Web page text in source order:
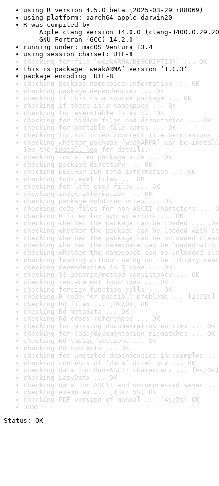
using R version 4.5.0 beta (2025-03-29 r88069)
using platform: aarch64-apple-darwin20
R was compiled by
Apple clang version 14.0.0 (clang-
GNU Fortran (GCC) 14.2.0
running under: macOS Ventura 13.4
using session charset: UTF-8
checking for file ‘weakARMA/DESCRIPTION’ ... OK
this is package ‘weakARMA’ version ‘1.0.3’
package encoding: UTF-8
checking package namespace information ... OK
checking package dependencies ... OK
checking if this is a source package ... OK
checking if there is a namespace ... OK
checking for executable files ... OK
checking for hidden files and directories ... OK
checking for portable file names ... OK
checking for sufficient/correct file permissions
checking whether package ‘weakARMA’ can be
See the install log for details.
checking installed package size ... OK
checking package directory ... OK
checking DESCRIPTION meta-information ... OK
checking top-level files ... OK
checking for left-over files ... OK
checking index information ... OK
checking package subdirectories ... OK
checking code files for non-ASCII characters ...
checking R files for syntax errors ... OK
checking whether the package can be loaded ...
checking whether the package can be loaded with
checking whether the package can be unloaded
checking whether the namespace can be loaded
checking whether the namespace can be unloaded
checking loading without being on the library
checking dependencies in R code ... OK
checking S3 generic/method consistency ... OK
checking replacement functions ... OK
checking foreign function calls ... OK
checking R code for possible problems ... [2s/3s]
checking Rd files ... [0s/0s] OK
checking Rd metadata ... OK
checking Rd cross-references ... OK
checking for missing documentation entries ... OK
checking for code/documentation mismatches ... OK
checking Rd \usage sections ... OK
checking Rd contents ... OK
checking for unstated dependencies in examples ...
checking contents of ‘data’ directory ... OK
checking data for non-ASCII characters ... [0s/0s]
checking LazyData ... OK
checking data for ASCII and uncompressed saves ...
checking examples ... [13s/15s] OK
checking PDF version of manual ... [4s/5s] OK
DONE
Status: OK